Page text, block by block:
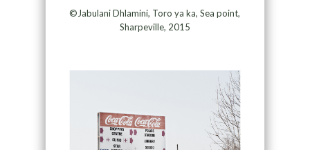
©Jabulani Dhlamini, Toro ya ka, Sea point,
Sharpeville, 2015